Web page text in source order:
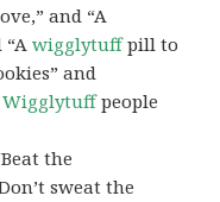
and “A
“Awigglytuffpill to
and
Wigglytuffpeople
the
sweat the